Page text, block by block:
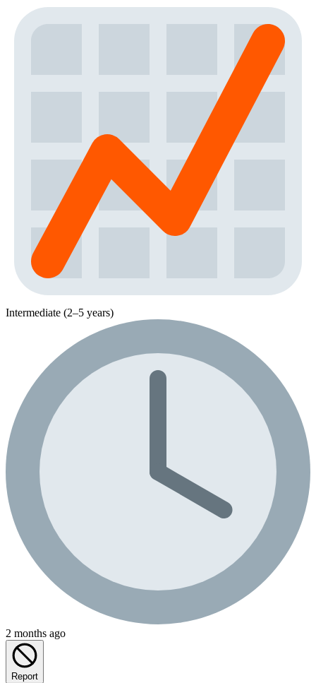
Intermediate (2–5 years)
2 months ago
Report